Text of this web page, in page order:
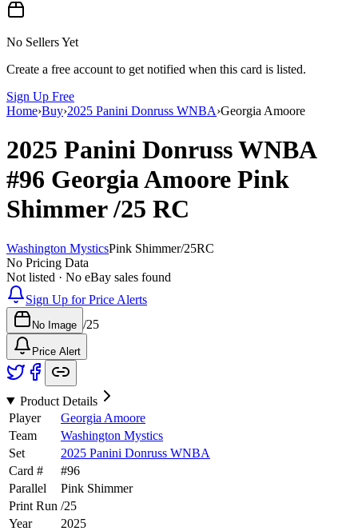
No Sellers Yet
Create a free account to get notified when this card is listed.
Sign Up Free
Home›Buy›2025 Panini Donruss WNBA›Georgia Amoore
2025 Panini Donruss WNBA
#96 Georgia Amoore Pink
Shimmer/25 RC
Washington MysticsPink Shimmer/25RC
No Pricing Data
Not listed · No eBay sales found
Sign Up for Price Alerts
No Image /25
Price Alert
Product Details
Player
Georgia Amoore
Team
Washington Mystics
Set
2025 Panini Donruss WNBA
Card #
#96
Parallel
Pink Shimmer
Print Run /25
Year
2025